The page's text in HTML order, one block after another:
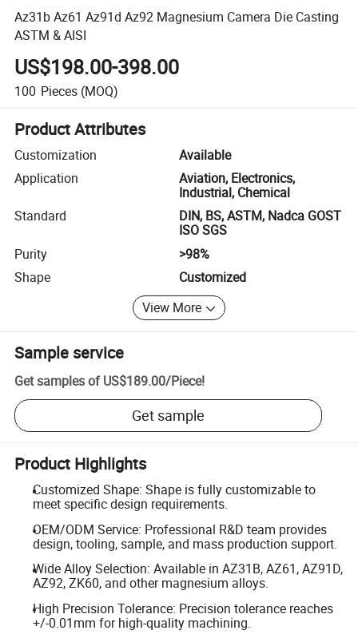
Az31b Az61 Az91d Az92 Magnesium Camera Die Casting
ASTM & AISI
US$198.00-398.00
100 Pieces (MOQ)
Product Attributes
Customization
Available
Application
Aviation, Electronics,
Industrial, Chemical
Standard
DIN, BS, ASTM, Nadca GOST
ISO SGS
Purity
>98%
Shape
Customized
View More
Sample service
Get samples of US$189.00/Piece!
Get sample
Product Highlights
Customized Shape: Shape is fully customizable to
meet specific design requirements.
OEM/ODM Service: Professional R&D team provides
design, tooling, sample, and mass production support.
Wide Alloy Selection: Available in AZ31B, AZ61, AZ91D,
AZ92, ZK60, and other magnesium alloys.
High Precision Tolerance: Precision tolerance reaches
+/-0.01mm for high-quality machining.